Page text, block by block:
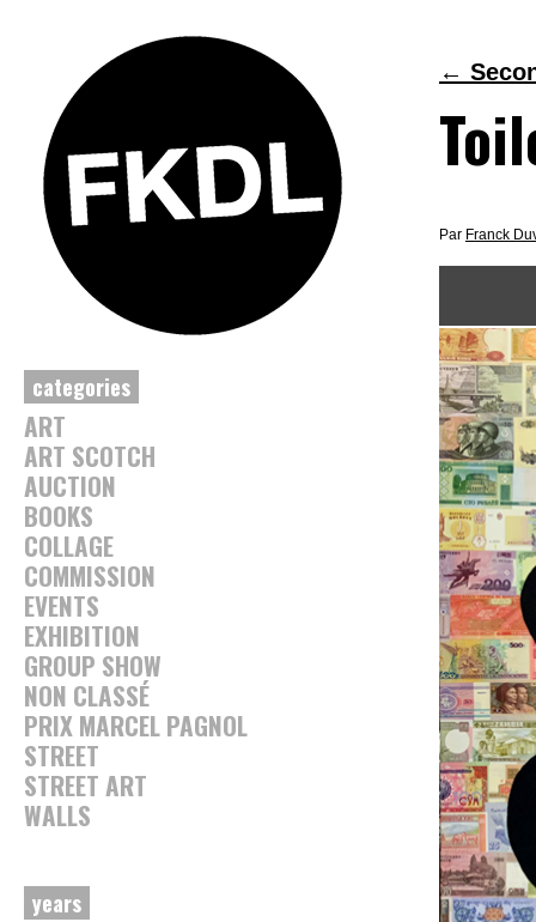
categories
ART
ART SCOTCH
AUCTION
BOOKS
COLLAGE
COMMISSION
EVENTS
EXHIBITION
GROUP SHOW
NON CLASSÉ
PRIX MARCEL PAGNOL
STREET
STREET ART
WALLS
years
←
Par Franck